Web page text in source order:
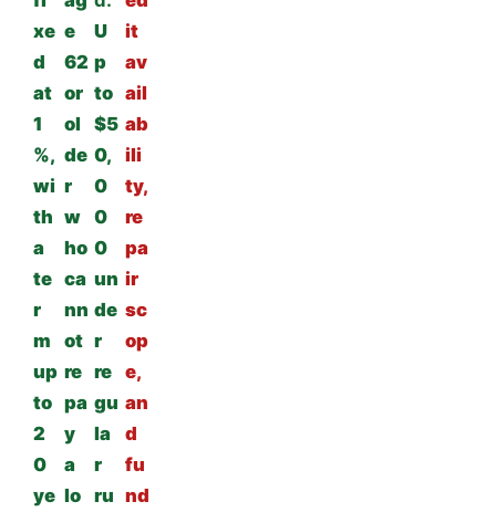
xe
d
at
1
%,
wi
th
a
te
r
m
up
to
2
0
ye
e
62
or
ol
de
r
w
ho
ca
nn
ot
re
pa
y
a
lo
U
p
to
$5
0,
0
0
0
un
de
r
re
gu
la
r
ru
it
av
ail
ab
ili
ty,
re
pa
ir
sc
op
e,
an
d
fu
nd